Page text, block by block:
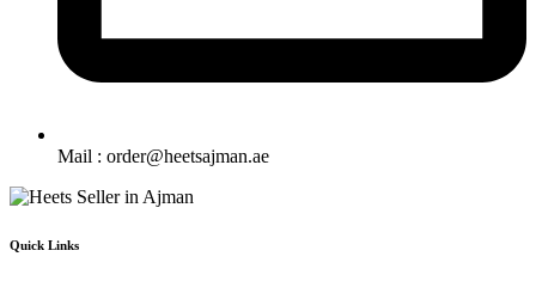
Mail : order@heetsajman.ae
Quick Links